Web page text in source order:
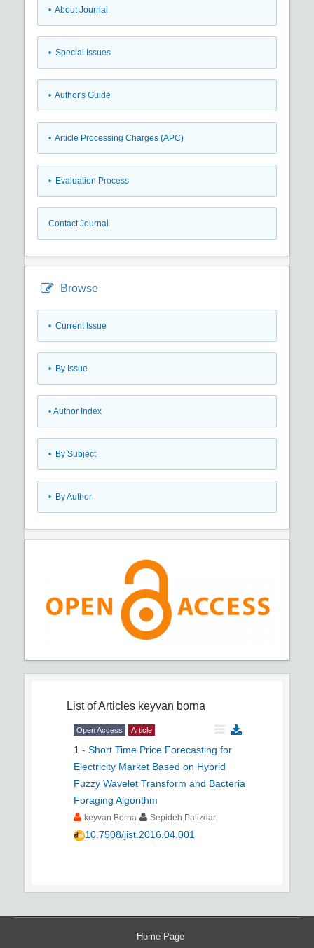
• About Journal
• Special Issues
• Author's Guide
• Article Processing Charges (APC)
• Evaluation Process
Contact Journal
Browse
• Current Issue
• By Issue
• Author Index
• By Subject
• By Author
List of Articles keyvan borna
Open Access Article
1 - Short Time Price Forecasting for
Electricity Market Based on Hybrid
Fuzzy Wavelet Transform and Bacteria
Foraging Algorithm
keyvan Borna Sepideh Palizdar
10.7508/jist.2016.04.001
Home Page